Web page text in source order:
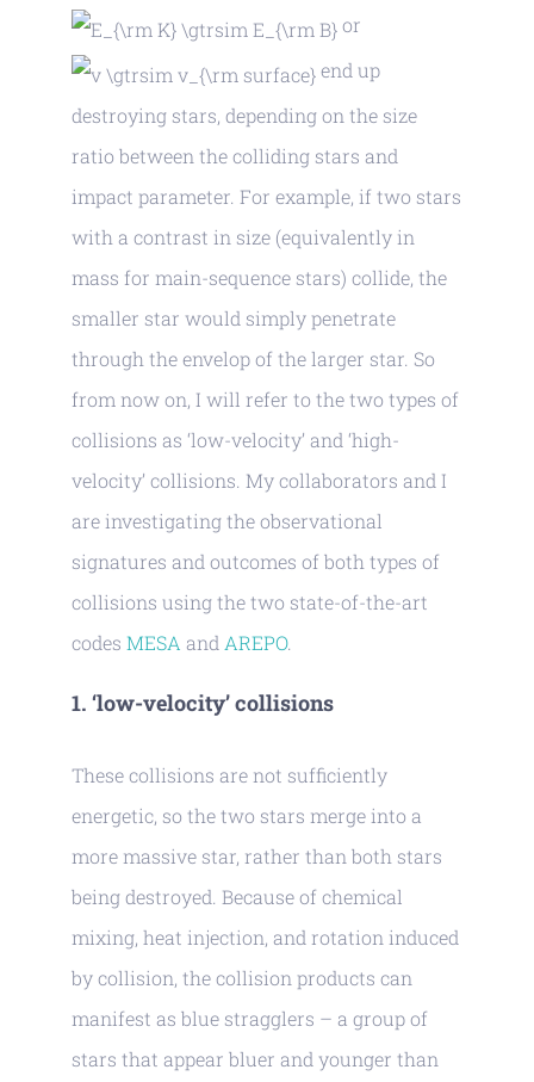
or
end up
destroying stars, depending on the size
ratio between the colliding stars and
impact parameter. For example, if two stars
with a contrast in size (equivalently in
mass for main-sequence stars) collide, the
smaller star would simply penetrate
through the envelop of the larger star. So
from now on, I will refer to the two types of
collisions as ‘low-velocity’ and ‘high-
velocity’ collisions. My collaborators and I
are investigating the observational
signatures and outcomes of both types of
collisions using the two state-of-the-art
codes MESA and AREPO.
1. ‘low-velocity’ collisions
These collisions are not sufficiently
energetic, so the two stars merge into a
more massive star, rather than both stars
being destroyed. Because of chemical
mixing, heat injection, and rotation induced
by collision, the collision products can
manifest as blue stragglers – a group of
stars that appear bluer and younger than